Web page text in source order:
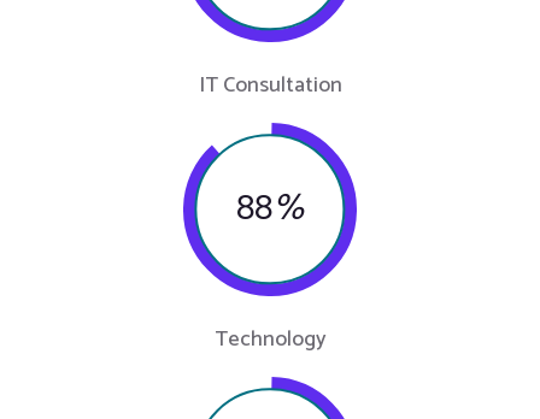
IT Consultation
88%
Technology